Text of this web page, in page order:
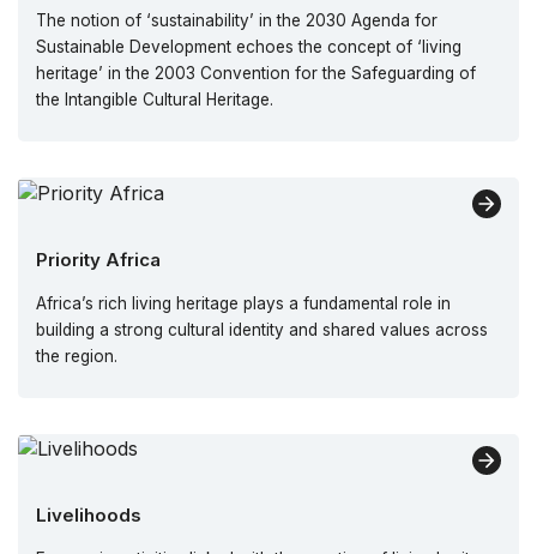
The notion of ‘sustainability’ in the 2030 Agenda for
Sustainable Development echoes the concept of ‘living
heritage’ in the 2003 Convention for the Safeguarding of
the Intangible Cultural Heritage.
Priority Africa
Africa’s rich living heritage plays a fundamental role in
building a strong cultural identity and shared values across
the region.
Livelihoods